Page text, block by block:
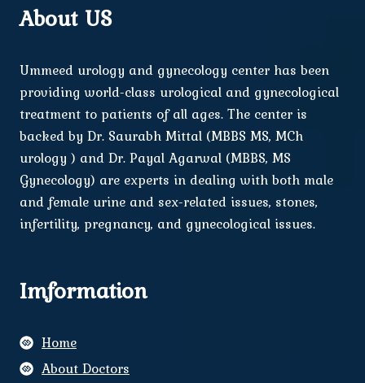
About US
Ummeed urology and gynecology center has been
providing world-class urological and gynecological
treatment to patients of all ages. The center is
backed by Dr. Saurabh Mittal (MBBS MS, MCh
urology ) and Dr. Payal Agarwal (MBBS, MS
Gynecology) are experts in dealing with both male
and female urine and sex-related issues, stones,
infertility, pregnancy, and gynecological issues.
Imformation
Home
About Doctors